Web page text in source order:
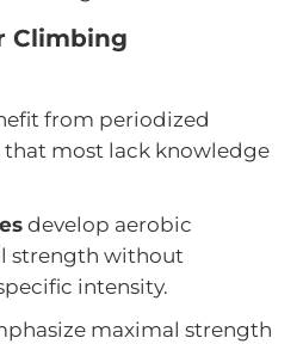
Climbing
from periodized
most lack knowledge
develop aerobic
strength without
intensity.
maximal strength